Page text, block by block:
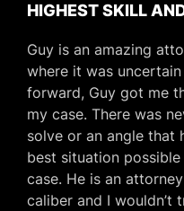
HIGHEST SKILL
Guy is an amazing
where it was
forward, Guy got me
my case. There was
solve or an angle that
best situation
case. He is an
caliber and I wouldn’t